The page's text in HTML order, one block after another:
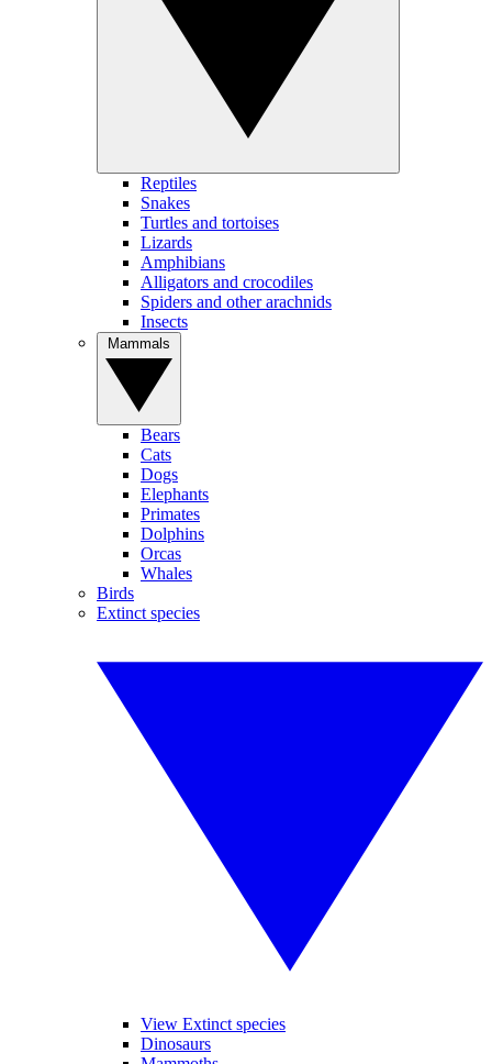
Reptiles
Snakes
Turtles and tortoises
Lizards
Amphibians
Alligators and crocodiles
Spiders and other arachnids
Insects
Bears
Cats
Dogs
Elephants
Primates
Dolphins
Orcas
Whales
Birds
Extinct species
View Extinct species
Dinosaurs